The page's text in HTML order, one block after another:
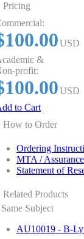
Pricing
USD
&
profit:
USD
to Cart
How to Order
Ordering
MTA /
Statement of
Related Products
Same Subject
AU10019 - B-